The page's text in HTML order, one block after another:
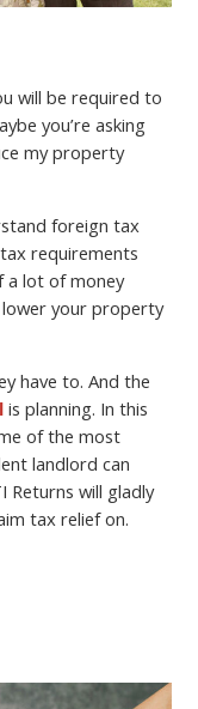
will be required to
you’re asking
my property
foreign tax
requirements
a lot of money
your property
have to. And the
is planning. In this
of the most
landlord can
Returns will gladly
tax relief on.